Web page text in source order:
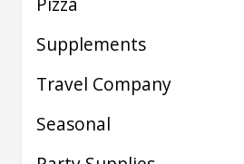
Supplements
Travel Company
Seasonal